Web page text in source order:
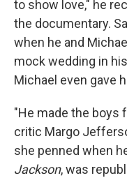
to show love," he
the documentary.
when he and
mock wedding in
Michael even gave
"He made the boys
critic Margo
she penned when
Jackson, was